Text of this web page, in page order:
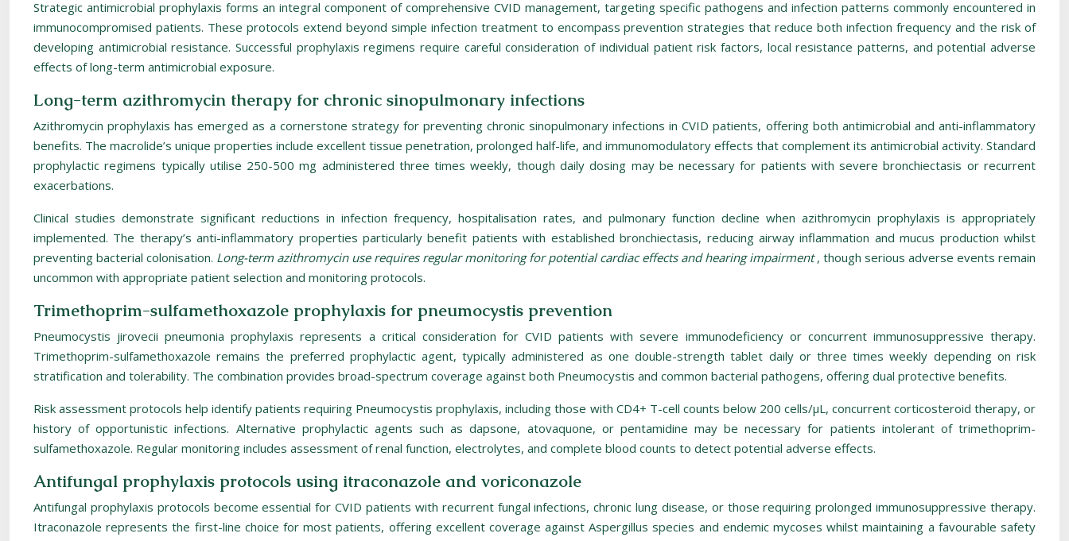
Strategic antimicrobial prophylaxis forms an integral component of comprehensive CVID management, targeting specific pathogens and infection patterns commonly encountered in
immunocompromised patients. These protocols extend beyond simple infection treatment to encompass prevention strategies that reduce both infection frequency and the risk of
developing antimicrobial resistance. Successful prophylaxis regimens require careful consideration of individual patient risk factors, local resistance patterns, and potential adverse
effects of long-term antimicrobial exposure.
Long-term azithromycin therapy for chronic sinopulmonary infections
Azithromycin prophylaxis has emerged as a cornerstone strategy for preventing chronic sinopulmonary infections in CVID patients, offering both antimicrobial and anti-inflammatory
benefits. The macrolide’s unique properties include excellent tissue penetration, prolonged half-life, and immunomodulatory effects that complement its antimicrobial activity. Standard
prophylactic regimens typically utilise 250-500 mg administered three times weekly, though daily dosing may be necessary for patients with severe bronchiectasis or recurrent
exacerbations.
Clinical studies demonstrate significant reductions in infection frequency, hospitalisation rates, and pulmonary function decline when azithromycin prophylaxis is appropriately
implemented. The therapy’s anti-inflammatory properties particularly benefit patients with established bronchiectasis, reducing airway inflammation and mucus production whilst
preventing bacterial colonisation. Long-term azithromycin use requires regular monitoring for potential cardiac effects and hearing impairment, though serious adverse events remain
uncommon with appropriate patient selection and monitoring protocols.
Trimethoprim-sulfamethoxazole prophylaxis for pneumocystis prevention
Pneumocystis jirovecii pneumonia prophylaxis represents a critical consideration for CVID patients with severe immunodeficiency or concurrent immunosuppressive therapy.
Trimethoprim-sulfamethoxazole remains the preferred prophylactic agent, typically administered as one double-strength tablet daily or three times weekly depending on risk
stratification and tolerability. The combination provides broad-spectrum coverage against both Pneumocystis and common bacterial pathogens, offering dual protective benefits.
Risk assessment protocols help identify patients requiring Pneumocystis prophylaxis, including those with CD4+ T-cell counts below 200 cells/μL, concurrent corticosteroid therapy, or
history of opportunistic infections. Alternative prophylactic agents such as dapsone, atovaquone, or pentamidine may be necessary for patients intolerant of trimethoprim-
sulfamethoxazole. Regular monitoring includes assessment of renal function, electrolytes, and complete blood counts to detect potential adverse effects.
Antifungal prophylaxis protocols using itraconazole and voriconazole
Antifungal prophylaxis protocols become essential for CVID patients with recurrent fungal infections, chronic lung disease, or those requiring prolonged immunosuppressive therapy.
Itraconazole represents the first-line choice for most patients, offering excellent coverage against Aspergillus species and endemic mycoses whilst maintaining a favourable safety